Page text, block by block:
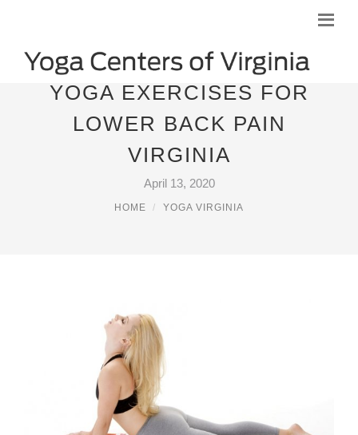
YOGA EXERCISES FOR
LOWER BACK PAIN
VIRGINIA
April 13, 2020
HOME YOGA VIRGINIA